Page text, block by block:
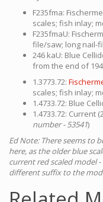
F235fma:
scales; fish inlay;
F235fmaU:
file/saw; long nail-
246 kaU: Blue
from the end of
1.3773.72:
scales; fish inlay;
1.4733.72: Blue
1.4733.72: Current
number - 53541)
Ed Note: There seems to
here, as the older blue
current red scaled model
different suffix to the